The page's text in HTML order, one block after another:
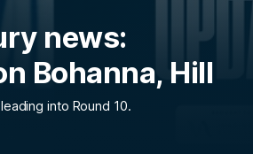
news:
Bohanna, Hill
into Round 10.